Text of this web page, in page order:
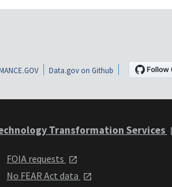
Data.gov on Github
Transformation Services
FOIA requests
No FEAR Act data